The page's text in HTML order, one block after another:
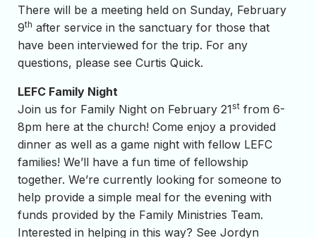
There will be a meeting held on Sunday, February
9th after service in the sanctuary for those that
have been interviewed for the trip. For any
questions, please see Curtis Quick.
LEFC Family Night
Join us for Family Night on February 21st from 6-
8pm here at the church! Come enjoy a provided
dinner as well as a game night with fellow LEFC
families! We’ll have a fun time of fellowship
together. We’re currently looking for someone to
help provide a simple meal for the evening with
funds provided by the Family Ministries Team.
Interested in helping in this way? See Jordyn